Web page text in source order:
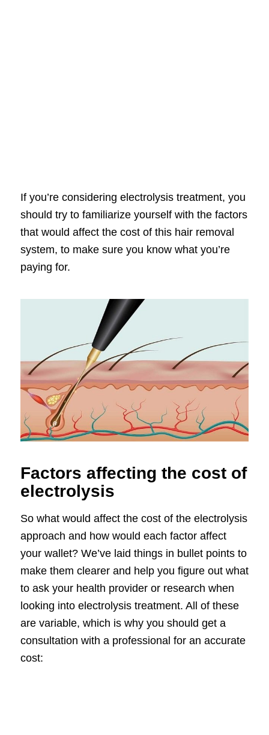
If you’re considering electrolysis treatment, you
should try to familiarize yourself with the factors
that would affect the cost of this hair removal
system, to make sure you know what you’re
paying for.
Factors affecting the cost of
electrolysis
So what would affect the cost of the electrolysis
approach and how would each factor affect
your wallet? We’ve laid things in bullet points to
make them clearer and help you figure out what
to ask your health provider or research when
looking into electrolysis treatment. All of these
are variable, which is why you should get a
consultation with a professional for an accurate
cost: